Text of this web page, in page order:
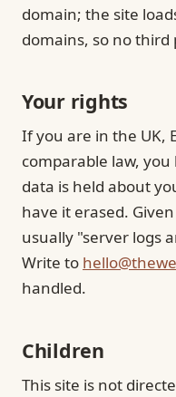
domain; the site
domains, so no third
Your rights
If you are in the UK,
comparable law,
data is held about
have it erased.
usually "server logs
Write to
handled.
Children
This site is not